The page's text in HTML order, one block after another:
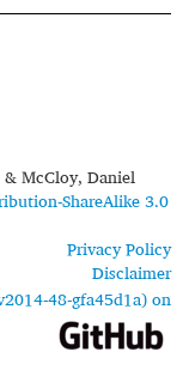
McCloy, Daniel
ShareAlike 3.0
Privacy Policy
Disclaimer
48-gfa45d1a) on